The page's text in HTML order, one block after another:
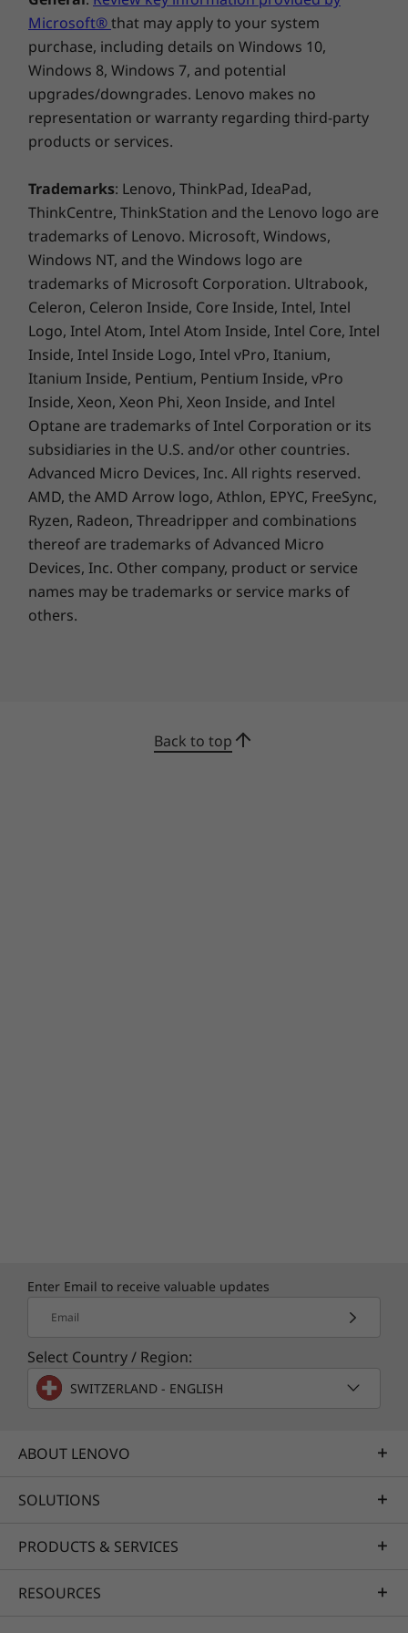
Customize &
Customize your workspace with this stylish
Intel®-driven desktop, designed to
complement any setting or decor. It features a
sleek Cloud Grey colour, with the option to
refresh its look using a vibrant Sunglow
Orange front bezel. Feel good about your
choice, knowing that it partialy includes
recycled plastics, helping to reduce
environmental impact.
Docs, Compatibility
Microsoft®that may apply to your system
purchase, including details on Windows 10,
Windows 8, Windows 7, and potential
upgrades/downgrades. Lenovo makes no
representation or warranty regarding third-party
products or services.
Trademarks: Lenovo, ThinkPad, IdeaPad,
ThinkCentre, ThinkStation and the Lenovo logo are
trademarks of Lenovo. Microsoft, Windows,
Windows NT, and the Windows logo are
trademarks of Microsoft Corporation. Ultrabook,
Celeron, Celeron Inside, Core Inside, Intel, Intel
Logo, Intel Atom, Intel Atom Inside, Intel Core, Intel
Inside, Intel Inside Logo, Intel vPro, Itanium,
Itanium Inside, Pentium, Pentium Inside, vPro
Inside, Xeon, Xeon Phi, Xeon Inside, and Intel
Optane are trademarks of Intel Corporation or its
subsidiaries in the U.S. and/or other countries.
Advanced Micro Devices, Inc. All rights reserved.
AMD, the AMD Arrow logo, Athlon, EPYC, FreeSync,
Ryzen, Radeon, Threadripper and combinations
thereof are trademarks of Advanced Micro
Devices, Inc. Other company, product or service
names may be trademarks or service marks of
others.
Back to top
Enter Email to receive valuable updates
Email
Select Country / Region:
SWITZERLAND - ENGLISH
ABOUT LENOVO
SOLUTIONS
PRODUCTS & SERVICES
RESOURCES